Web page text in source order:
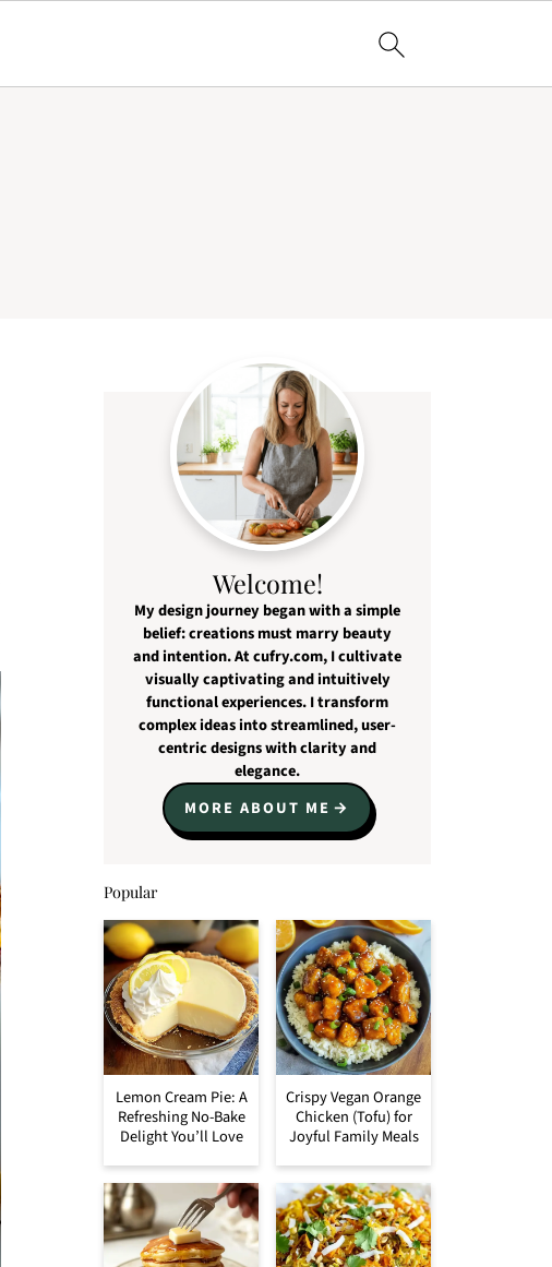
Welcome!
My design journey began with a simple
belief: creations must marry beauty
and intention. At cufry.com, I cultivate
visually captivating and intuitively
functional experiences. I transform
complex ideas into streamlined, user-
centric designs with clarity and
elegance.
MORE ABOUT ME
Popular
Lemon Cream Pie: A
Refreshing No-Bake
Delight You’ll Love
Crispy Vegan Orange
Chicken (Tofu) for
Joyful Family Meals